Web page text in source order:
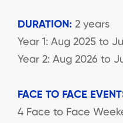
DURATION: 2 years
Year 1: Aug 2025 to
Year 2: Aug 2026 to
FACE TO FACE
4 Face to Face